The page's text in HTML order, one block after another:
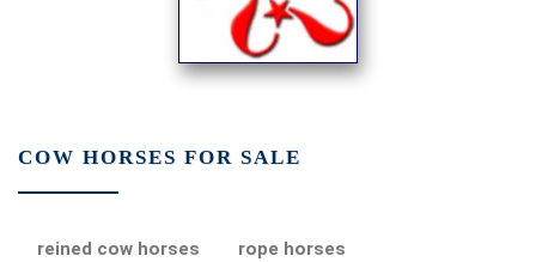
COW HORSES FOR SALE
reined cow horses rope horses